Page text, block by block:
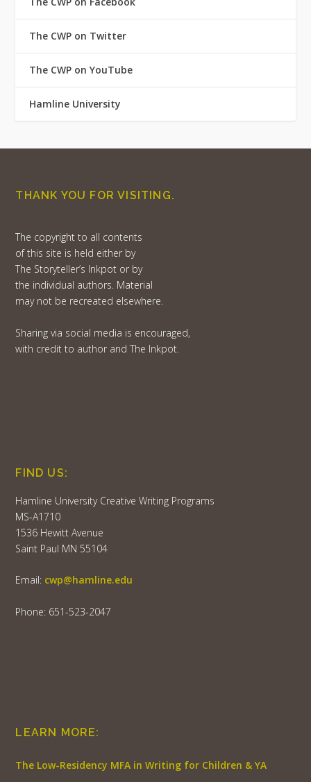
The CWP on Twitter
The CWP on YouTube
Hamline University
THANK YOU FOR VISITING.
The copyright to all contents
of this site is held either by
The Storyteller’s Inkpot or by
the individual authors. Material
may not be recreated elsewhere.
Sharing via social media is encouraged,
with credit to author and The Inkpot.
FIND US:
Hamline University Creative Writing Programs
MS-A1710
1536 Hewitt Avenue
Saint Paul MN 55104
Email: cwp@hamline.edu
Phone: 651-523-2047
LEARN MORE:
The Low-Residency MFA in Writing for Children & YA